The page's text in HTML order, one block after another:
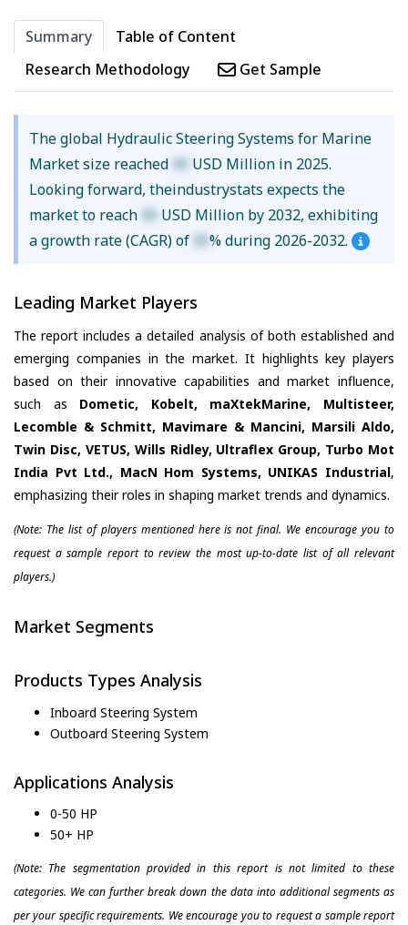
Summary
Table of Content
Research Methodology
Get Sample
The global Hydraulic Steering Systems for Marine
Market size reached XX USD Million in 2025.
Looking forward, theindustrystats expects the
market to reach XX USD Million by 2032, exhibiting
a growth rate (CAGR) of XX% during 2026-2032.
Leading Market Players
The report includes a detailed analysis of both established and
emerging companies in the market. It highlights key players
based on their innovative capabilities and market influence,
such as Dometic, Kobelt, maXtekMarine, Multisteer,
Lecomble & Schmitt, Mavimare & Mancini, Marsili Aldo,
Twin Disc, VETUS, Wills Ridley, Ultraflex Group, Turbo Mot
India Pvt Ltd., MacN Hom Systems, UNIKAS Industrial,
emphasizing their roles in shaping market trends and dynamics.
(Note: The list of players mentioned here is not final. We encourage you to
request a sample report to review the most up-to-date list of all relevant
players.)
Market Segments
Products Types Analysis
Inboard Steering System
Outboard Steering System
Applications Analysis
0-50 HP
50+ HP
(Note: The segmentation provided in this report is not limited to these
categories. We can further break down the data into additional segments as
per your specific requirements. We encourage you to request a sample report